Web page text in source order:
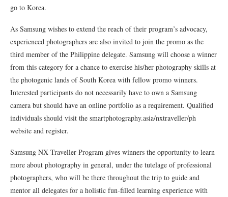
go to Korea.
As Samsung wishes to extend the reach of their program’s advocacy,
experienced photographers are also invited to join the promo as the
third member of the Philippine delegate. Samsung will choose a winner
from this category for a chance to exercise his/her photography skills at
the photogenic lands of South Korea with fellow promo winners.
Interested participants do not necessarily have to own a Samsung
camera but should have an online portfolio as a requirement. Qualified
individuals should visit the smartphotography.asia/nxtraveller/ph
website and register.
Samsung NX Traveller Program gives winners the opportunity to learn
more about photography in general, under the tutelage of professional
photographers, who will be there throughout the trip to guide and
mentor all delegates for a holistic fun-filled learning experience with